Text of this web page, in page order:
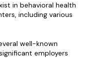
in behavioral health
including various
well-known
employers